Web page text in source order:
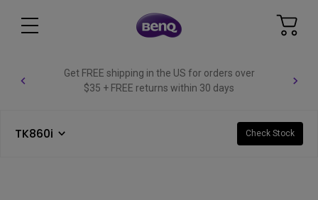
Get FREE shipping in the US for orders over
$35 + FREE returns within 30 days
TK860i Check Stock